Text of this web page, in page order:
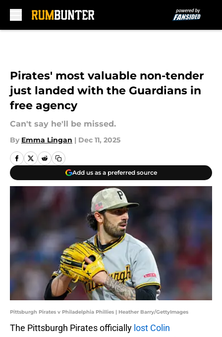
Pirates' most valuable non-tender
just landed with the Guardians in
free agency
Can't say he'll be missed.
By Emma Lingan | Dec 11, 2025
Add us as a preferred source
Pittsburgh Pirates v Philadelphia Phillies | Heather Barry/GettyImages
The Pittsburgh Pirates officially lost Colin